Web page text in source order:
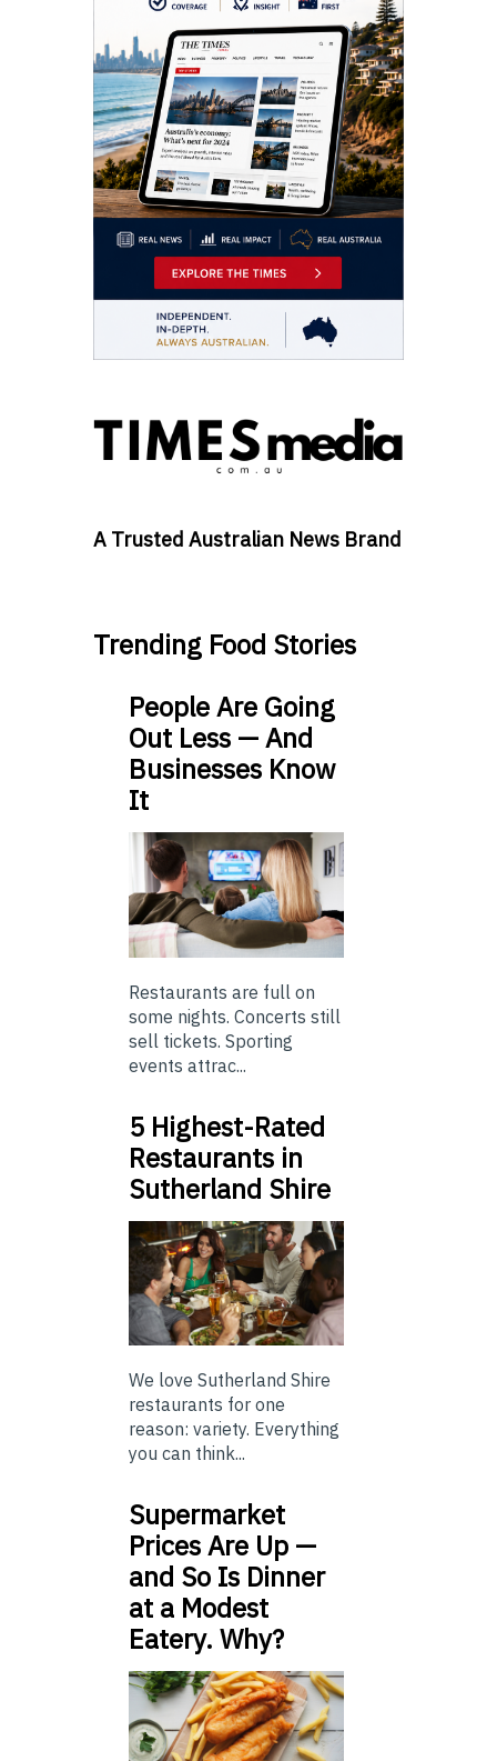
A Trusted Australian News Brand
Trending Food Stories
People Are Going
Out Less — And
Businesses Know
It
Restaurants are full on
some nights. Concerts still
sell tickets. Sporting
events attrac...
5 Highest-Rated
Restaurants in
Sutherland Shire
We love Sutherland Shire
restaurants for one
reason: variety. Everything
you can think...
Supermarket
Prices Are Up —
and So Is Dinner
at a Modest
Eatery. Why?